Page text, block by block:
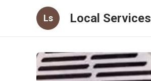
Ls Local Services